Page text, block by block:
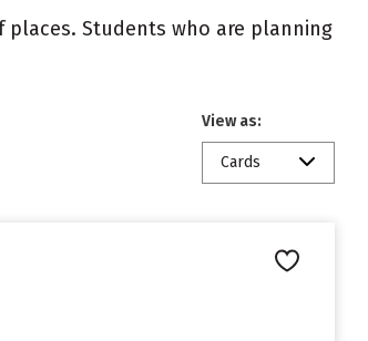
Students who are planning
View as:
Cards